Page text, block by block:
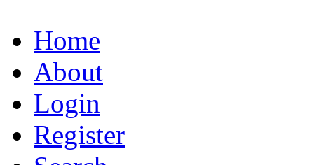
Home
About
Login
Register